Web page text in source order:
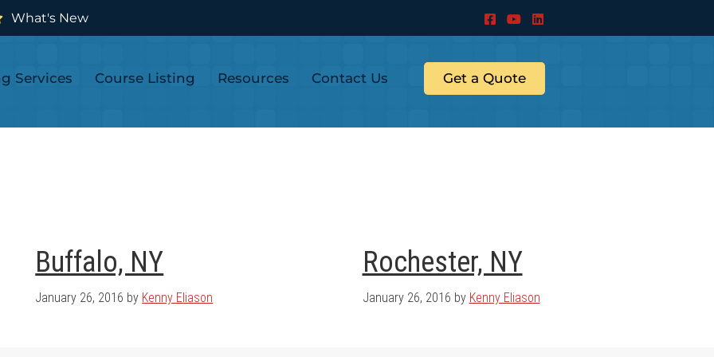
What's New
Services Course Listing Resources Contact Us Get a Quote
Buffalo, NY
January 26, 2016 by Kenny Eliason
Rochester, NY
January 26, 2016 by Kenny Eliason